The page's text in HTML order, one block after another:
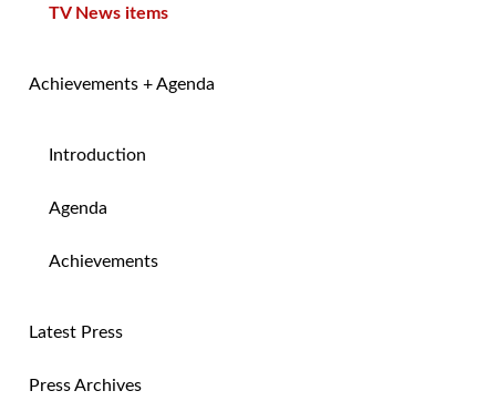
TV News items
Achievements + Agenda
Introduction
Agenda
Achievements
Latest Press
Press Archives